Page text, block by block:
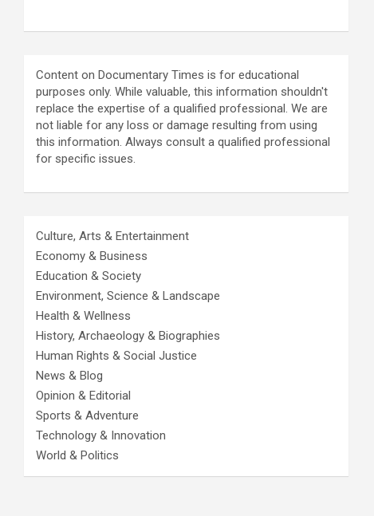
Content on Documentary Times is for educational
purposes only. While valuable, this information shouldn't
replace the expertise of a qualified professional. We are
not liable for any loss or damage resulting from using
this information. Always consult a qualified professional
for specific issues.
Culture, Arts & Entertainment
Economy & Business
Education & Society
Environment, Science & Landscape
Health & Wellness
History, Archaeology & Biographies
Human Rights & Social Justice
News & Blog
Opinion & Editorial
Sports & Adventure
Technology & Innovation
World & Politics